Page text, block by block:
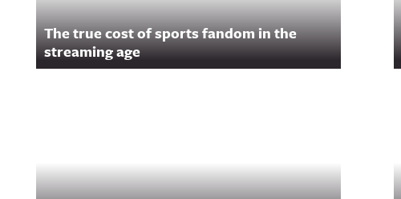
The true cost of sports fandom in the
streaming age